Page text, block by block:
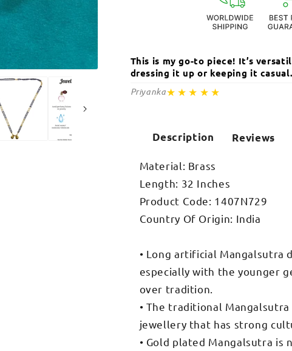
This is my go-to piece! It’s
dressing it up or keeping it
Priyanka★★★★★
Description Reviews
Material: Brass
Length: 32 Inches
Product Code: 1407N729
Country Of Origin: India
• Long artificial Mangalsutra
especially with the younger
over tradition.
• The traditional
jewellery that has strong
• Gold plated Mangalsutra